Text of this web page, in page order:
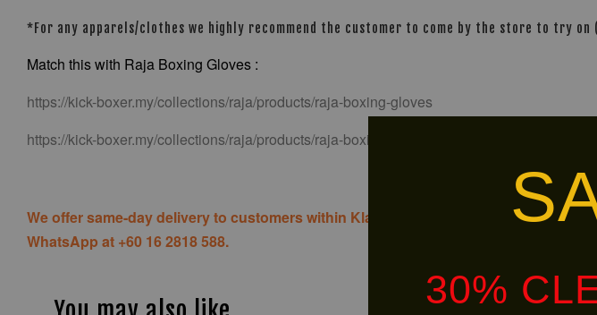
30%
*For any apparels/clothes we highly recommend the customer to come by the store to try
Match this with Raja Boxing Gloves :
https://kick-boxer.my/collections/raja/products/raja-boxing-gloves
https://kick-boxer.my/collections/raja/products/raja-boxing-gloves-premium-gold-
We offer same-day delivery to customers within Klang Valley via
.
WhatsApp at +60 16 2818 588.